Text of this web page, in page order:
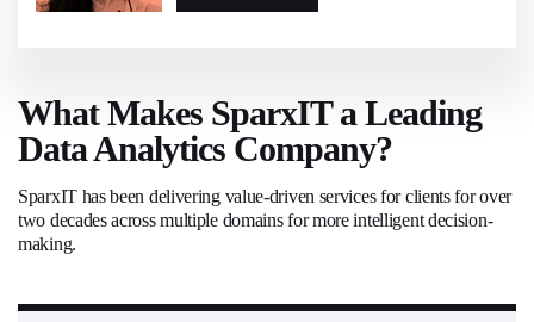
What Makes SparxIT a Leading
Data Analytics Company?
SparxIT has been delivering value-driven services for clients for over
two decades across multiple domains for more intelligent decision-
making.